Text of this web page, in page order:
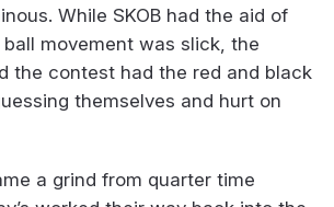
While SKOB had the aid of
movement was slick, the
the contest had the red and black
themselves and hurt on
a grind from quarter time